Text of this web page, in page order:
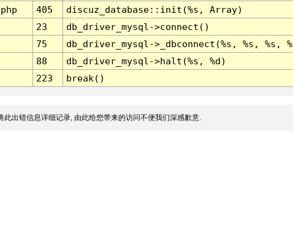
405
discuz_database::init(%s, Array)
23
db_driver_mysql->connect()
75
db_driver_mysql->_dbconnect(%s, %s, %s,
88
db_driver_mysql->halt(%s, %d)
223 break()
此出错信息详细记录, 由此给您带来的访问不便我们深感歉意.